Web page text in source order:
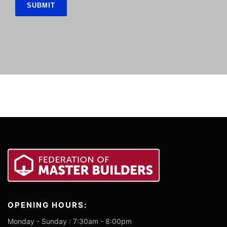
OPENING HOURS:
Monday - Sunday : 7:30am - 8:00pm